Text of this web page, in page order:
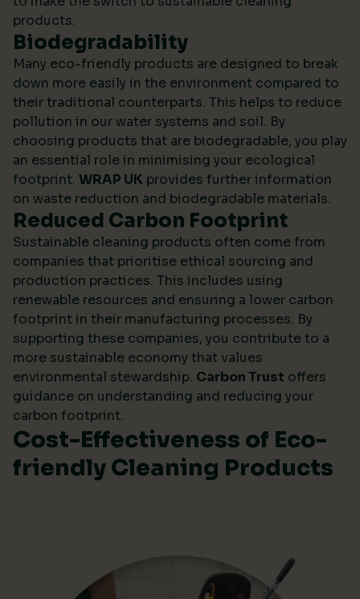
products.
Biodegradability
Many eco-friendly products are designed to break
down more easily in the environment compared to
their traditional counterparts. This helps to reduce
pollution in our water systems and soil. By
choosing products that are biodegradable, you play
an essential role in minimising your ecological
footprint. WRAP UK provides further information
on waste reduction and biodegradable materials.
Reduced Carbon Footprint
Sustainable cleaning products often come from
companies that prioritise ethical sourcing and
production practices. This includes using
renewable resources and ensuring a lower carbon
footprint in their manufacturing processes. By
supporting these companies, you contribute to a
more sustainable economy that values
environmental stewardship. Carbon Trust offers
guidance on understanding and reducing your
carbon footprint.
Cost-Effectiveness of Eco-
friendly Cleaning Products